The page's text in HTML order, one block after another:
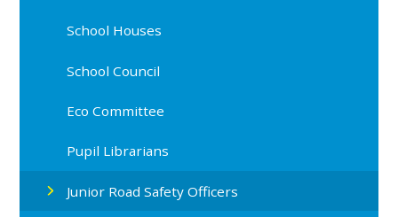
School Houses
School Council
Eco Committee
Pupil Librarians
Junior Road Safety Officers